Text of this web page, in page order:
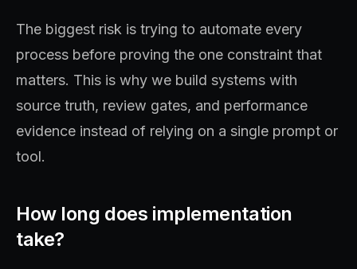
The biggest risk is trying to automate every
process before proving the one constraint that
matters. This is why we build systems with
source truth, review gates, and performance
evidence instead of relying on a single prompt or
tool.
How long does implementation
take?